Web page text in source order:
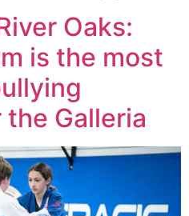
Oaks:
is the most
Galleria